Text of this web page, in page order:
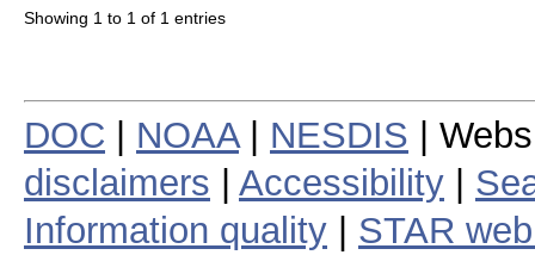
Showing 1 to 1 of 1 entries
DOC NOAA| NESDIS |
disclaimers
Accessibility
Information quality
STAR